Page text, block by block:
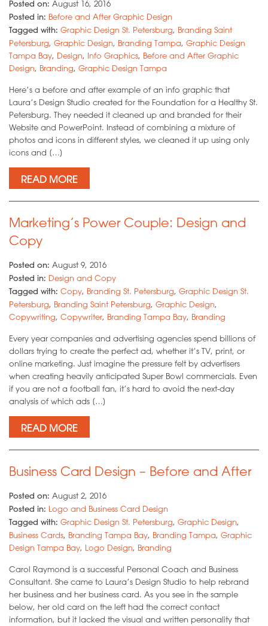
Posted on: August 16, 2016
Posted in: Before and After Graphic Design
Tagged with: Graphic Design St. Petersburg, Branding Saint
Petersburg, Graphic Design, Branding Tampa, Graphic Design
Tampa Bay, Design, Info Graphics, Before and After Graphic
Design, Branding, Graphic Design Tampa
Here’s a before and after example of an info graphic that
Laura’s Design Studio created for the Foundation for a Healthy St.
Petersburg. They needed it cleaned up and branded for their
Website and PowerPoint. Instead of combining a mixture of
photos and icons in different styles, we cleaned it up using only
icons and […]
READ MORE
Marketing’s Power Couple: Design and
Copy
Posted on: August 9, 2016
Posted in: Design and Copy
Tagged with: Copy, Branding St. Petersburg, Graphic Design St.
Petersburg, Branding Saint Petersburg, Graphic Design,
Copywriting, Copywriter, Branding Tampa Bay, Branding
Every year companies and advertising agencies spend billions of
dollars trying to create the perfect ad, whether it’s TV, print, or
online marketing. Just imagine the pressure felt by advertisers
when creating heavily anticipated Super Bowl commercials. Even
if you are not a football fan, it’s hard to avoid the next-day
analysis of which ads […]
READ MORE
Business Card Design – Before and After
Posted on: August 2, 2016
Posted in: Logo and Business Card Design
Tagged with: Graphic Design St. Petersburg, Graphic Design,
Business Cards, Branding Tampa Bay, Branding Tampa, Graphic
Design Tampa Bay, Logo Design, Branding
Carol Raymond is a successful Personal Coach and Business
Consultant. She came to Laura’s Design Studio to help rebrand
her business and her business card. As you see in the sample
below, her old card on the left had the correct contact
information, but it lacked the visual and written personality that